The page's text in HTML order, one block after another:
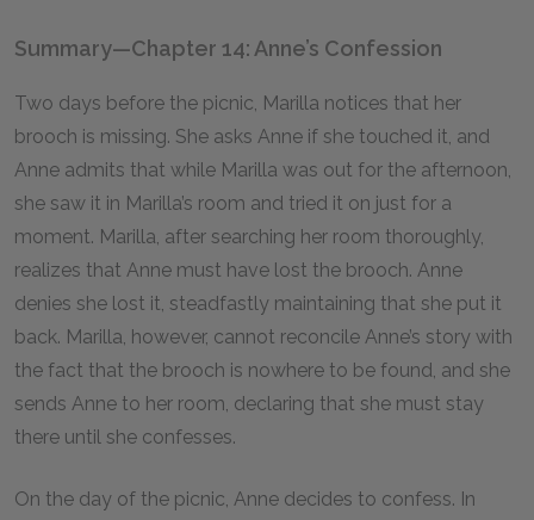
Summary—Chapter 14: Anne’s Confession
Two days before the picnic, Marilla notices that her
brooch is missing. She asks Anne if she touched it, and
Anne admits that while Marilla was out for the afternoon,
she saw it in Marilla’s room and tried it on just for a
moment. Marilla, after searching her room thoroughly,
realizes that Anne must have lost the brooch. Anne
denies she lost it, steadfastly maintaining that she put it
back. Marilla, however, cannot reconcile Anne’s story with
the fact that the brooch is nowhere to be found, and she
sends Anne to her room, declaring that she must stay
there until she confesses.
On the day of the picnic, Anne decides to confess. In